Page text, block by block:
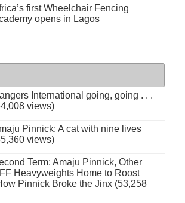
first Wheelchair Fencing
opens in Lagos
International going, going . . .
views)
Pinnick: A cat with nine lives
views)
Term: Amaju Pinnick, Other
Heavyweights Home to Roost
Pinnick Broke the Jinx (53,258